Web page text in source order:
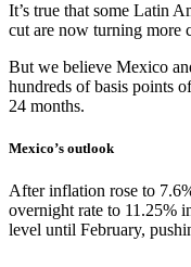
It’s true that some Latin
cut are now turning more
But we believe Mexico
hundreds of basis points
24 months.
Mexico’s outlook
After inflation rose to
overnight rate to 11.25%
level until February,